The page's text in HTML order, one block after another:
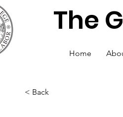
The
Home
< Back